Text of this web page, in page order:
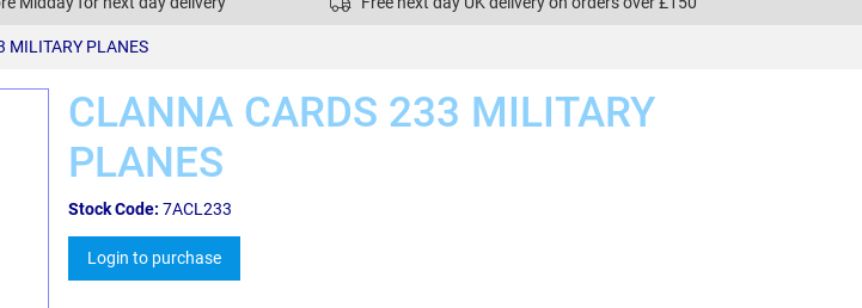
MILITARY PLANES
CLANNA CARDS 233 MILITARY
PLANES
Stock Code: 7ACL233
Login to purchase